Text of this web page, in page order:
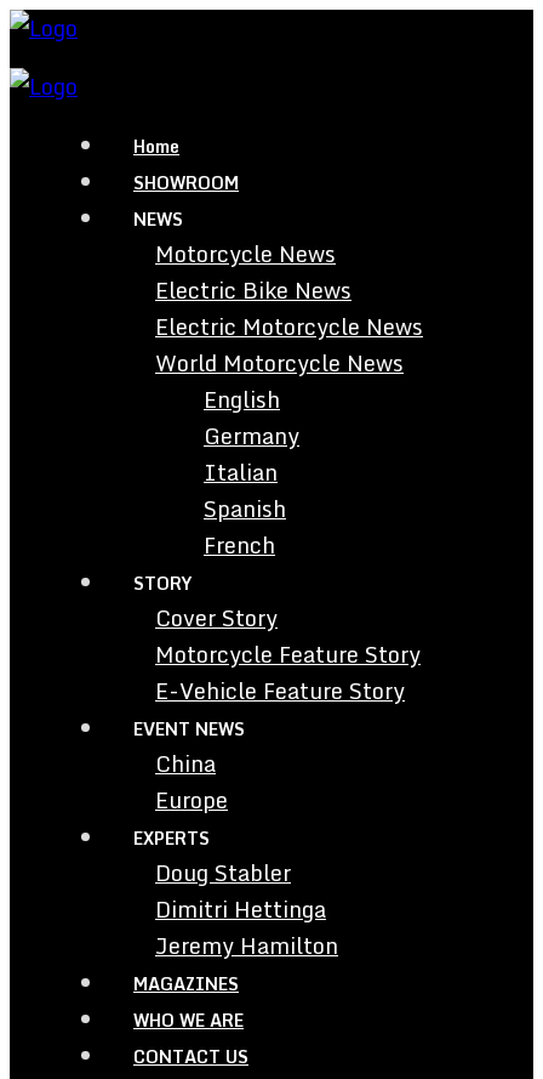
Home
SHOWROOM
NEWS
Motorcycle News
Electric Bike News
Electric Motorcycle News
World Motorcycle News
English
Germany
Italian
Spanish
French
STORY
Cover Story
Motorcycle Feature Story
E-Vehicle Feature Story
EVENT NEWS
China
Europe
EXPERTS
Doug Stabler
Dimitri Hettinga
Jeremy Hamilton
MAGAZINES
WHO WE ARE
CONTACT US